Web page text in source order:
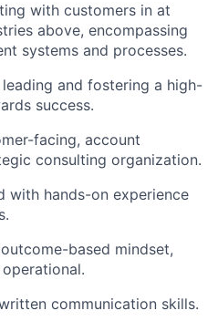
with customers in at
above, encompassing
systems and processes.
and fostering a high-
success.
facing, account
consulting organization.
with hands-on experience
based mindset,
communication skills.